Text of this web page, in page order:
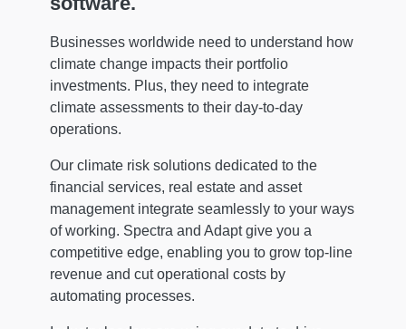
Businesses worldwide need to understand how
climate change impacts their portfolio
investments. Plus, they need to integrate
climate assessments to their day-to-day
operations.
Our climate risk solutions dedicated to the
financial services, real estate and asset
management integrate seamlessly to your ways
of working. Spectra and Adapt give you a
competitive edge, enabling you to grow top-line
revenue and cut operational costs by
automating processes.